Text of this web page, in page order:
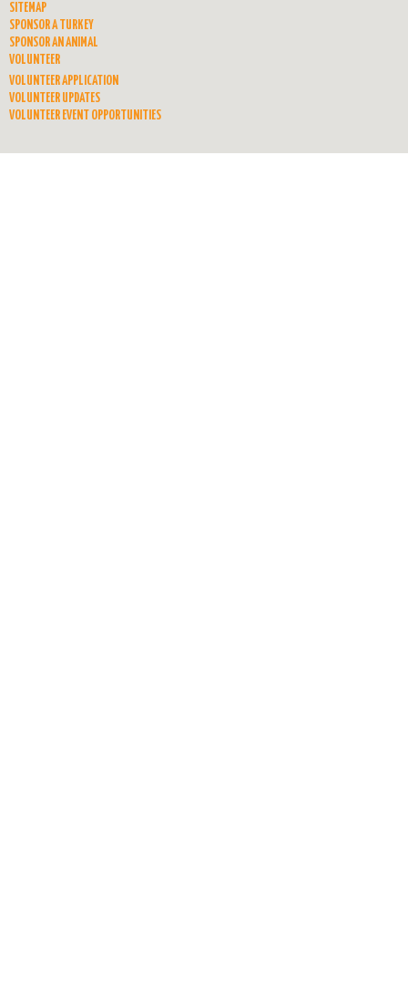
SITEMAP
SPONSOR A TURKEY
SPONSOR AN ANIMAL
VOLUNTEER
VOLUNTEER APPLICATION
VOLUNTEER UPDATES
VOLUNTEER EVENT OPPORTUNITIES